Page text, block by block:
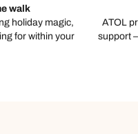
walk
holiday magic,
for within your
ATOL
support